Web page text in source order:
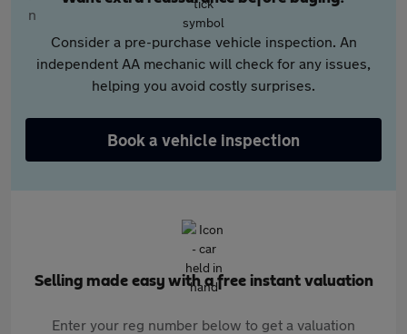
Consider a pre-purchase vehicle inspection. An
independent AA mechanic will check for any issues,
helping you avoid costly surprises.
Book a vehicle inspection
Selling made easy with a free instant valuation
Enter your reg number below to get a valuation